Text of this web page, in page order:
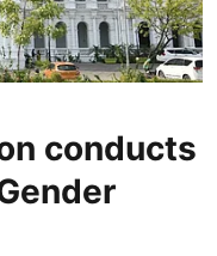
conducts